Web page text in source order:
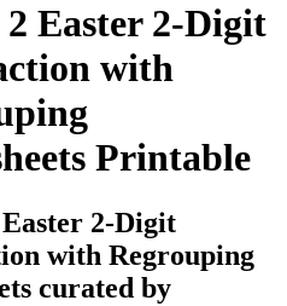
Easter 2-Digit
with
Printable
2-Digit
with Regrouping
curated by